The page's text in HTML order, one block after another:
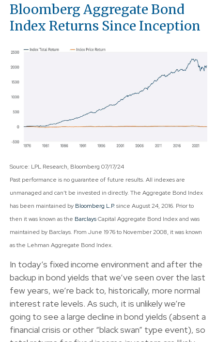
Bloomberg Aggregate Bond
Index Returns Since Inception
Source: LPL Research, Bloomberg 07/17/24
Past performance is no guarantee of future results. All indexes are
unmanaged and can’t be invested in directly. The Aggregate Bond Index
has been maintained by Bloomberg L.P. since August 24, 2016. Prior to
then it was known as the BarclaysCapital Aggregate Bond Index and was
maintained by Barclays. From June 1976 to November 2008, it was known
as the Lehman Aggregate Bond Index.
In today’s fixed income environment and after the
backup in bond yields that we’ve seen over the last
few years, we’re back to, historically, more normal
interest rate levels. As such, it is unlikely we’re
going to see a large decline in bond yields (absent a
financial crisis or other “black swan” type event), so